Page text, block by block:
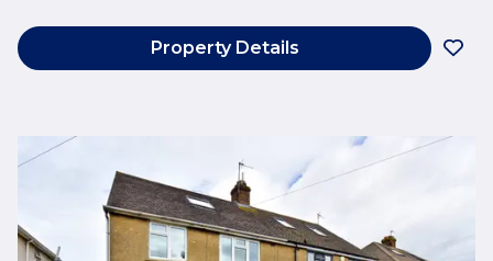
Property Details